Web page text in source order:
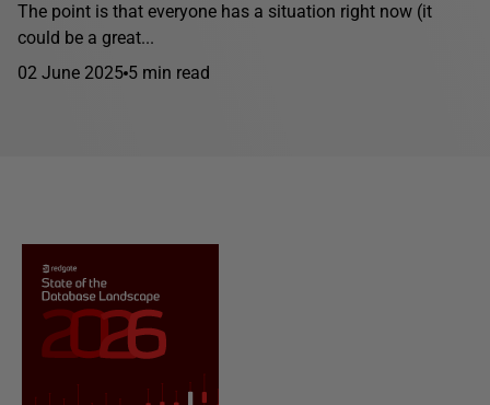
The point is that everyone has a situation right now (it
could be a great...
02 June 2025 5 min read